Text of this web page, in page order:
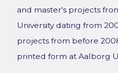
and master's projects
University dating from
projects from before
printed form at Aalborg